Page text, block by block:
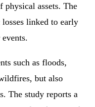
physical assets. The
linked to early
such as floods,
but also
The study reports a